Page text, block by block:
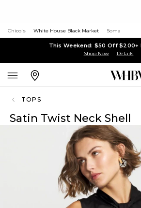
Chico's White House Black Market Soma
This Weekend: $50 Off $200+
Shop Now Details
TOPS
Satin Twist Neck Shell